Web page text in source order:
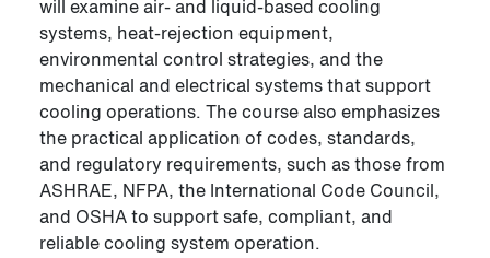
will examine air- and liquid-based cooling
systems, heat-rejection equipment,
environmental control strategies, and the
mechanical and electrical systems that support
cooling operations. The course also emphasizes
the practical application of codes, standards,
and regulatory requirements, such as those from
ASHRAE, NFPA, the International Code Council,
and OSHA to support safe, compliant, and
reliable cooling system operation.